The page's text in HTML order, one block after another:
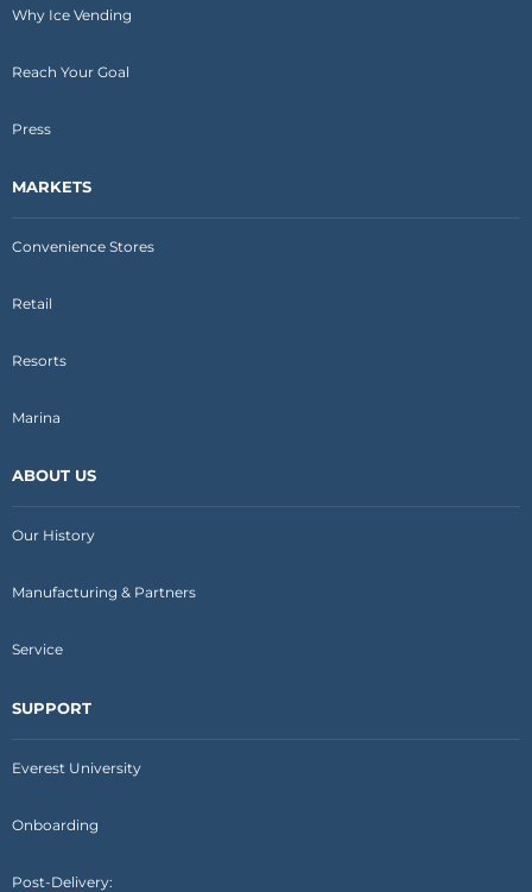
Why Ice Vending
Reach Your Goal
Press
MARKETS
Convenience Stores
Retail
Resorts
Marina
ABOUT US
Our History
Manufacturing & Partners
Service
SUPPORT
Everest University
Onboarding
Post-Delivery: